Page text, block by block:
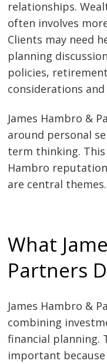
relationships.
often involves
Clients may need
planning
policies,
considerations
James Hambro &
around personal
term thinking.
Hambro
are central themes.
What
Partners
James Hambro &
combining
financial planning.
important